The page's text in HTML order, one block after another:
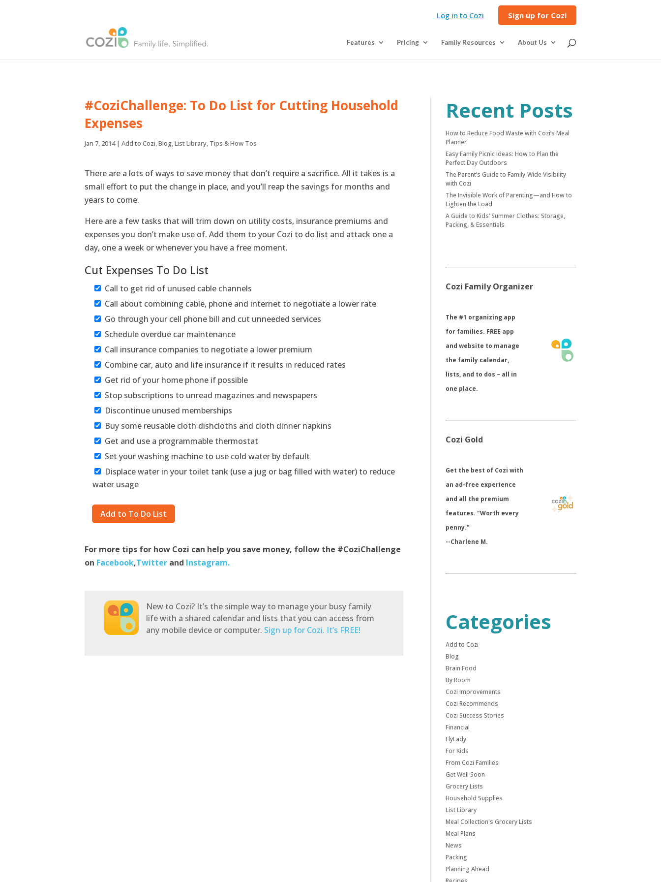
Log in to Cozi Sign up for Cozi
Features Pricing Family Resources About Us
#CoziChallenge: To Do List for Cutting Household
Expenses
Jan 7, 2014| Add to Cozi,Blog,List Library, Tips & How Tos
There are a lots of ways to save money that don’t require a sacrifice. All it takes is a
small effort to put the change in place, and you’ll reap the savings for months and
years to come.
Here are a few tasks that will trim down on utility costs, insurance premiums and
expenses you don’t make use of. Add them to your Cozi to do list and attack one a
day, one a week or whenever you have a free moment.
Cut Expenses To Do List
Call to get rid of unused cable channels
Call about combining cable, phone and internet to negotiate a lower rate
Go through your cell phone bill and cut unneeded services
Schedule overdue car maintenance
Call insurance companies to negotiate a lower premium
Combine car, auto and life insurance if it results in reduced rates
Get rid of your home phone if possible
Stop subscriptions to unread magazines and newspapers
Discontinue unused memberships
Buy some reusable cloth dishcloths and cloth dinner napkins
Get and use a programmable thermostat
Set your washing machine to use cold water by default
Displace water in your toilet tank (use a jug or bag filled with water) to reduce
water usage
For more tips for how Cozi can help you save money, follow the #CoziChallenge
on Facebook,Twitter and Instagram.
New to Cozi? It’s the simple way to manage your busy family
life with a shared calendar and lists that you can access from
any mobile device or computer. Sign up for Cozi. It’s FREE!
Recent Posts
How to Reduce Food Waste with Cozi’s Meal
Planner
Easy Family Picnic Ideas: How to Plan the
Perfect Day Outdoors
The Parent’s Guide to Family-Wide Visibility
with Cozi
The Invisible Work of Parenting—and How to
Lighten the Load
A Guide to Kids’ Summer Clothes: Storage,
Packing, & Essentials
Cozi Family Organizer
​The #1 organizing app
for families. FREE app
and website to manage
the family calendar,
lists, and to dos – all in
one place.
Cozi Gold
​Get the best of Cozi with
an ad-free experience
and all the premium
features. "Worth every
penny."
--Charlene M.
Categories
Add to Cozi
Blog
Brain Food
By Room
Cozi Improvements
Cozi Recommends
Cozi Success Stories
Financial
FlyLady
For Kids
From Cozi Families
Get Well Soon
Grocery Lists
Household Supplies
List Library
Meal Collection's Grocery Lists
Meal Plans
News
Packing
Planning Ahead